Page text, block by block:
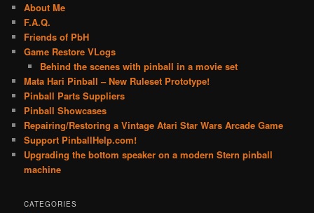
About Me
F.A.Q.
Friends of PbH
Game Restore VLogs
Behind the scenes with pinball in a movie set
Mata Hari Pinball – New Ruleset Prototype!
Pinball Parts Suppliers
Pinball Showcases
Repairing/Restoring a Vintage Atari Star Wars Arcade Game
Support PinballHelp.com!
Upgrading the bottom speaker on a modern Stern pinball
machine
CATEGORIES